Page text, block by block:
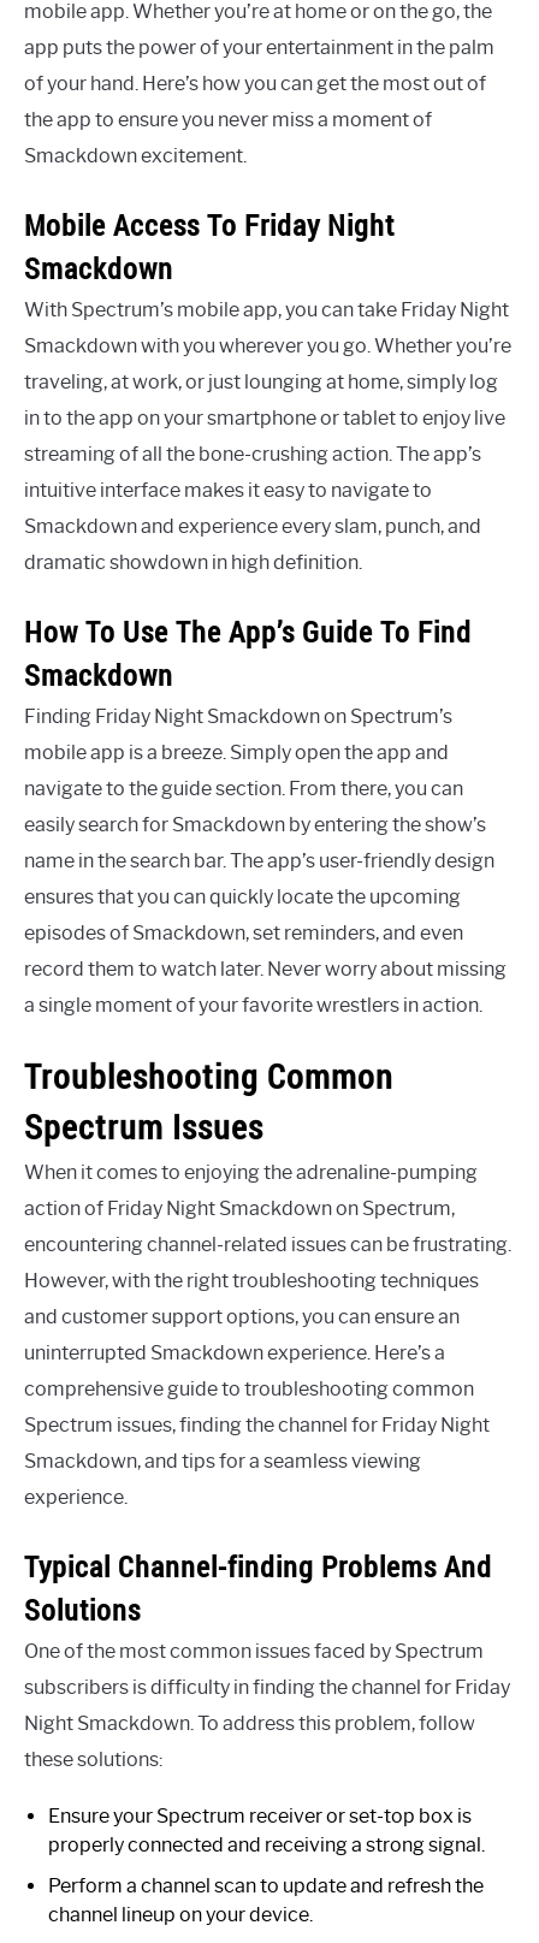
mobile app. Whether you’re at home or on the go, the
app puts the power of your entertainment in the palm
of your hand. Here’s how you can get the most out of
the app to ensure you never miss a moment of
Smackdown excitement.
Mobile Access To Friday Night
Smackdown
With Spectrum’s mobile app, you can take Friday Night
Smackdown with you wherever you go. Whether you’re
traveling, at work, or just lounging at home, simply log
in to the app on your smartphone or tablet to enjoy live
streaming of all the bone-crushing action. The app’s
intuitive interface makes it easy to navigate to
Smackdown and experience every slam, punch, and
dramatic showdown in high definition.
How To Use The App’s Guide To Find
Smackdown
Finding Friday Night Smackdown on Spectrum’s
mobile app is a breeze. Simply open the app and
navigate to the guide section. From there, you can
easily search for Smackdown by entering the show’s
name in the search bar. The app’s user-friendly design
ensures that you can quickly locate the upcoming
episodes of Smackdown, set reminders, and even
record them to watch later. Never worry about missing
a single moment of your favorite wrestlers in action.
Troubleshooting Common
Spectrum Issues
When it comes to enjoying the adrenaline-pumping
action of Friday Night Smackdown on Spectrum,
encountering channel-related issues can be frustrating.
However, with the right troubleshooting techniques
and customer support options, you can ensure an
uninterrupted Smackdown experience. Here’s a
comprehensive guide to troubleshooting common
Spectrum issues, finding the channel for Friday Night
Smackdown, and tips for a seamless viewing
experience.
Typical Channel-finding Problems And
Solutions
One of the most common issues faced by Spectrum
subscribers is difficulty in finding the channel for Friday
Night Smackdown. To address this problem, follow
these solutions:
Ensure your Spectrum receiver or set-top box is
properly connected and receiving a strong signal.
Perform a channel scan to update and refresh the
channel lineup on your device.